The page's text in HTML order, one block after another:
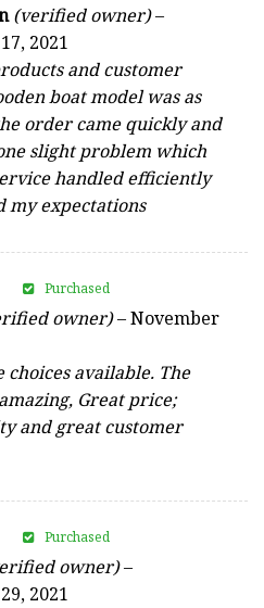
(verified owner)–
2021
and customer
boat model was as
order came quickly and
slight problem which
handled efficiently
my expectations
owner)–November
choices available. The
Great price;
and great customer
Purchased
owner)–
2021
Purchased